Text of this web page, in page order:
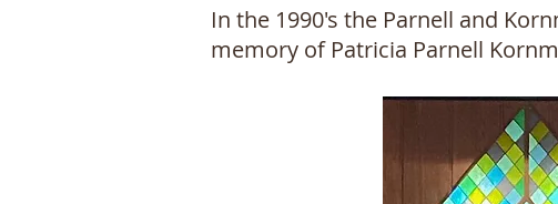
In the 1990's the Parnell and
memory of Patricia Parnell